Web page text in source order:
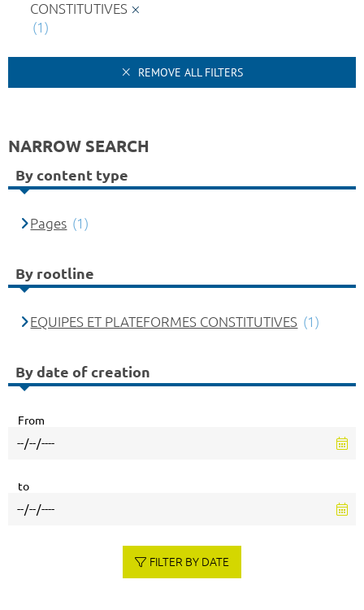
CONSTITUTIVES
(1)
REMOVE ALL FILTERS
NARROW SEARCH
By content type
Pages (1)
By rootline
EQUIPES ET PLATEFORMES CONSTITUTIVES (1)
By date of creation
From
to
FILTER BY DATE